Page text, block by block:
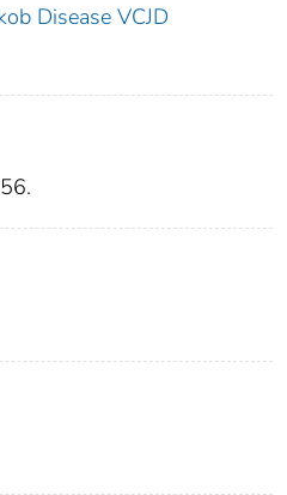
Disease VCJD